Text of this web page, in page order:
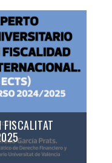
FISCALITAT